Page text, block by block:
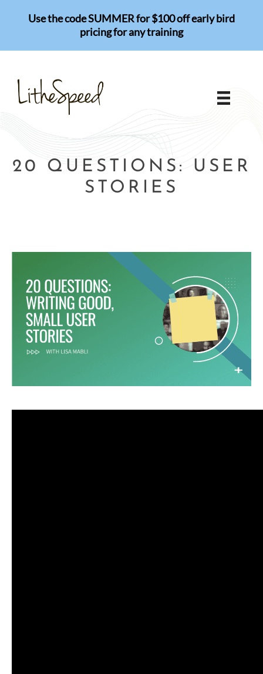
Use the code SUMMER for $100 off early bird
pricing for any training
20 QUESTIONS: USER
STORIES